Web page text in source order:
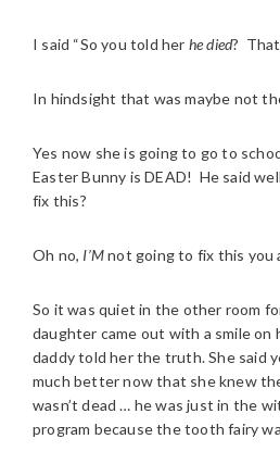
I said “So you told her he died?
In hindsight that was maybe not
Yes now she is going to go to
Easter Bunny is DEAD! He said
fix this?
Oh no, I’Mnot going to fix this you
So it was quiet in the other room
daughter came out with a smile on
daddy told her the truth. She said
much better now that she knew
wasn’t dead … he was just in the
program because the tooth fairy